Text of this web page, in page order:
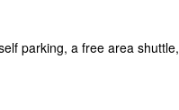
parking, a free area shuttle,